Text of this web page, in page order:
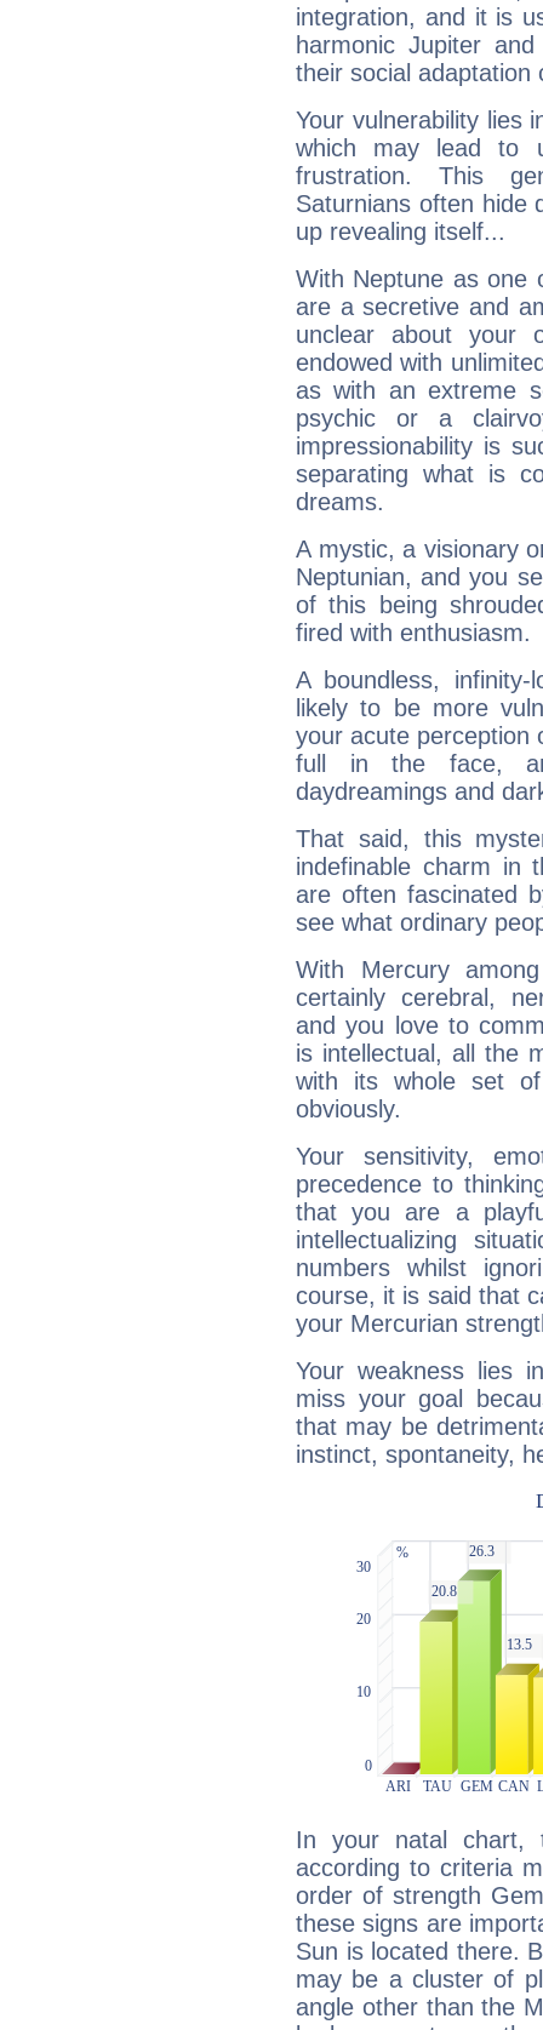
integration, and it is
harmonic Jupiter
their social adaptation
Your vulnerability lies
which may lead to
frustration. This
Saturnians often hide
up revealing itself...
With Neptune as one
are a secretive and
unclear about your
endowed with
as with an extreme
psychic or a
impressionability is
separating what is
dreams.
A mystic, a visionary
Neptunian, and you
of this being
fired with enthusiasm.
A boundless,
likely to be more
your acute perception
full in the face,
daydreamings and
That said, this
indefinable charm in
are often fascinated
see what ordinary
With Mercury
certainly cerebral,
and you love to
is intellectual, all the
with its whole set
obviously.
Your sensitivity,
precedence to
that you are a
intellectualizing
numbers whilst
course, it is said that
your Mercurian
Your weakness lies
miss your goal
that may be
instinct, spontaneity,
In your natal chart,
according to criteria
order of strength
these signs are
Sun is located there.
may be a cluster of
angle other than the